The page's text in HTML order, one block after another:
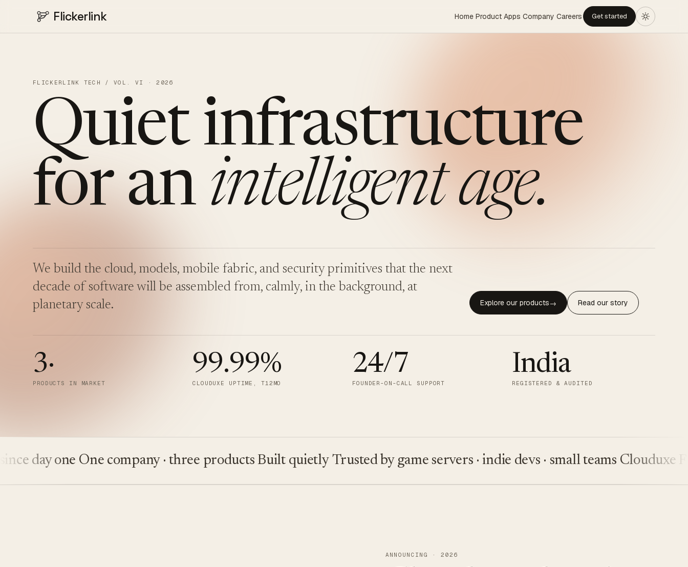
Flickerlink Home Product Apps Company Careers Get started
FLICKERLINK TECH / VOL. VI · 2026
Quiet infrastructure
for an intelligent age.
We build the cloud, models, mobile fabric, and security primitives that the next
decade of software will be assembled from, calmly, in the background, at
planetary scale.
Explore our products→ Read our story
3·
PRODUCTS IN MARKET
99.99%
CLOUDUXE UPTIME, T12MO
24/7
FOUNDER-ON-CALL SUPPORT
India
REGISTERED & AUDITED
day one One company · three products Built quietly Trusted by game servers · indie devs · small teams Clouduxe
ANNOUNCING · 2026